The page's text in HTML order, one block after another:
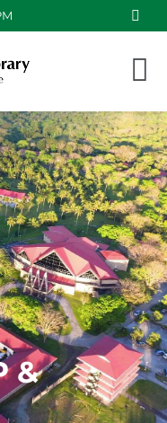
&